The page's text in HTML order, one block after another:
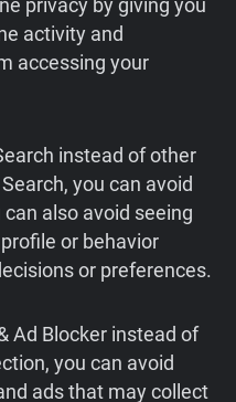
privacy by giving you
activity and
accessing your
instead of other
you can avoid
also avoid seeing
or behavior
or preferences.
Ad Blocker instead of
you can avoid
ads that may collect